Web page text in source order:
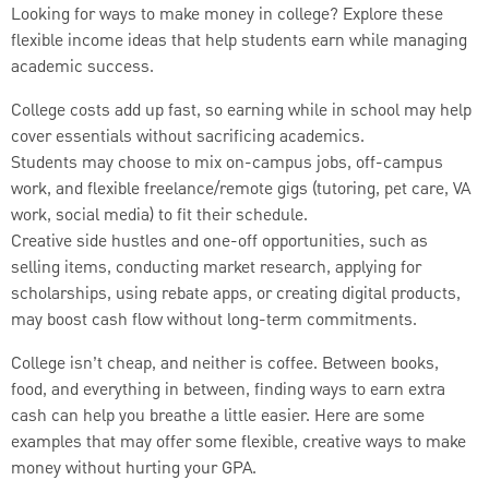
Looking for ways to make money in college? Explore these
flexible income ideas that help students earn while managing
academic success.
College costs add up fast, so earning while in school may help
cover essentials without sacrificing academics.
Students may choose to mix on-campus jobs, off-campus
work, and flexible freelance/remote gigs (tutoring, pet care, VA
work, social media) to fit their schedule.
Creative side hustles and one-off opportunities, such as
selling items, conducting market research, applying for
scholarships, using rebate apps, or creating digital products,
may boost cash flow without long-term commitments.
College isn’t cheap, and neither is coffee. Between books,
food, and everything in between, finding ways to earn extra
cash can help you breathe a little easier. Here are some
examples that may offer some flexible, creative ways to make
money without hurting your GPA.